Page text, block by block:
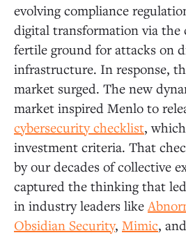
2. Founding teams with strong
3. Leveraging AI agents to
as-a-Service promise
4. Innovative approaches to
security
5. Products that are “dead
evolving compliance
digital transformation via the
fertile ground for attacks on
infrastructure. In response,
market surged. The new
market inspired Menlo to
cybersecurity checklist,
investment criteria. That
by our decades of collective
captured the thinking that
in industry leaders like
Obsidian Security, Mimic, and